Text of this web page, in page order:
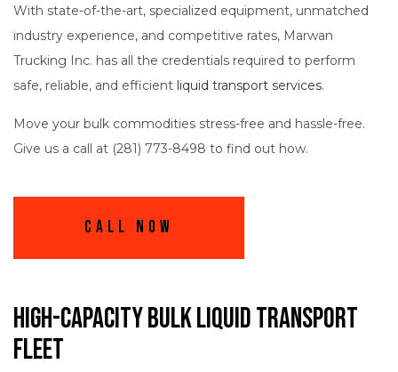
With state-of-the-art, specialized equipment, unmatched
industry experience, and competitive rates, Marwan
Trucking Inc. has all the credentials required to perform
safe, reliable, and efficient liquid transport services.
Move your bulk commodities stress-free and hassle-free.
Give us a call at (281) 773-8498 to find out how.
Call Now
High-Capacity Bulk Liquid Transport
Fleet